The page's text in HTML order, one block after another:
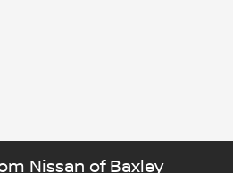
Nissan of Baxley